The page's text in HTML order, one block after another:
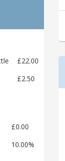
£22.00
£2.50
£0.00
10.00%